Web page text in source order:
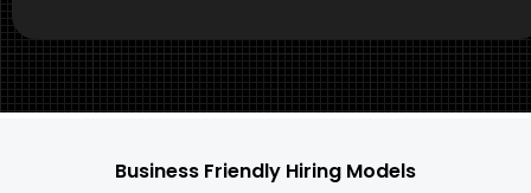
Business Friendly Hiring Models